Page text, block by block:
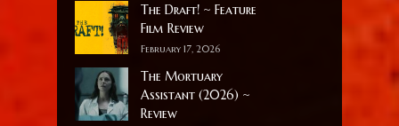
The Draft! ~ Feature
Film Review
February 17, 2026
The Mortuary
Assistant (2026) ~
Review